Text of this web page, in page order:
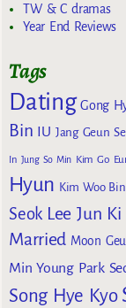
TW & C dramas
Year End Reviews
Tags
Dating Gong
Bin IU Jang Geun
In Jung So Min Kim Go
Hyun Kim Woo Bin
Seok Lee Jun Ki
Married Moon
Min Young Park
Song Hye Kyo